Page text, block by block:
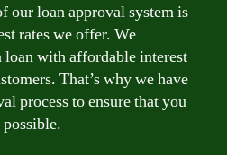
our loan approval system is
rates we offer. We
loan with affordable interest
That’s why we have
process to ensure that you
possible.